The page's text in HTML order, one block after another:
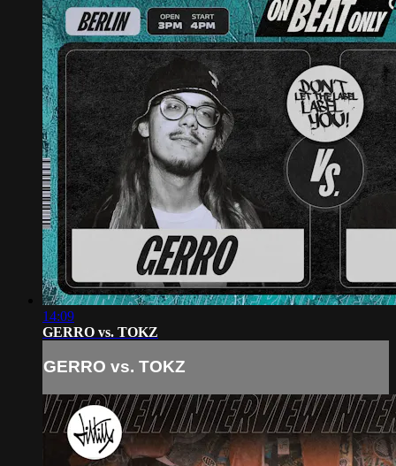
14:09
GERRO vs. TOKZ
GERRO vs. TOKZ